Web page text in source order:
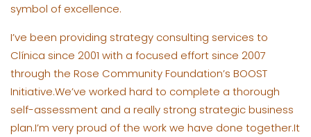
symbol of excellence.
I’ve been providing strategy consulting services to
Clínica since 2001 with a focused effort since 2007
through the Rose Community Foundation’s BOOST
Initiative.We’ve worked hard to complete a thorough
self-assessment and a really strong strategic business
plan.I’m very proud of the work we have done together.It